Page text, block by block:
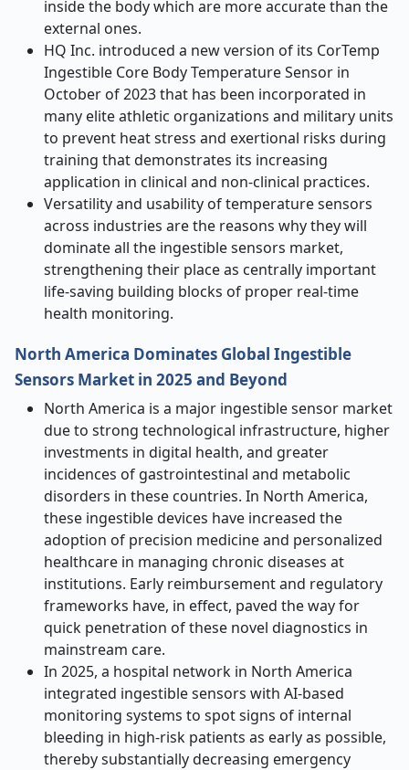
inside the body which are more accurate than the
external ones.
HQ Inc. introduced a new version of its CorTemp
Ingestible Core Body Temperature Sensor in
October of 2023 that has been incorporated in
many elite athletic organizations and military units
to prevent heat stress and exertional risks during
training that demonstrates its increasing
application in clinical and non-clinical practices.
Versatility and usability of temperature sensors
across industries are the reasons why they will
dominate all the ingestible sensors market,
strengthening their place as centrally important
life-saving building blocks of proper real-time
health monitoring.
North America Dominates Global Ingestible
Sensors Market in 2025 and Beyond
North America is a major ingestible sensor market
due to strong technological infrastructure, higher
investments in digital health, and greater
incidences of gastrointestinal and metabolic
disorders in these countries. In North America,
these ingestible devices have increased the
adoption of precision medicine and personalized
healthcare in managing chronic diseases at
institutions. Early reimbursement and regulatory
frameworks have, in effect, paved the way for
quick penetration of these novel diagnostics in
mainstream care.
In 2025, a hospital network in North America
integrated ingestible sensors with AI-based
monitoring systems to spot signs of internal
bleeding in high-risk patients as early as possible,
thereby substantially decreasing emergency